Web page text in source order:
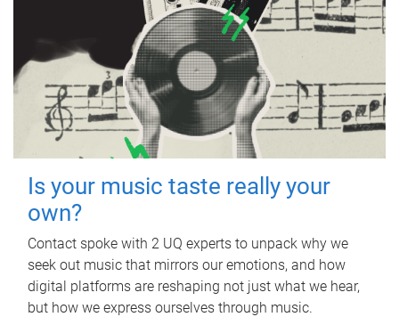
Is your music taste really your
own?
Contact spoke with 2 UQ experts to unpack why we
seek out music that mirrors our emotions, and how
digital platforms are reshaping not just what we hear,
but how we express ourselves through music.